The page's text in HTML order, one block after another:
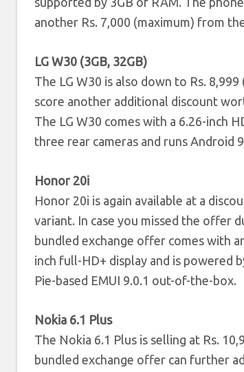
another Rs. 7,000 (maximum) from
LG W30 (3GB, 32GB)
The LG W30 is also down to Rs.
score another additional discount
The LG W30 comes with a 6.26-inch
three rear cameras and runs Android
Honor 20i
Honor 20i is again available at a
variant. In case you missed the offer
bundled exchange offer comes with
inch full-HD+ display and is powered
Pie-based EMUI 9.0.1 out-of-the-box.
Nokia 6.1 Plus
The Nokia 6.1 Plus is selling at Rs.
bundled exchange offer can further